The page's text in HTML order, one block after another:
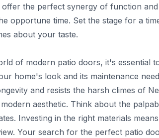
the perfect synergy of function
opportune time. Set the stage for a
about your taste.
of modern patio doors, it's essential
home's look and its maintenance
and resists the harsh climes of
aesthetic. Think about the
Investing in the right materials
Your search for the perfect patio